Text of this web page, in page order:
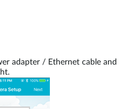
adapter / Ethernet cable and